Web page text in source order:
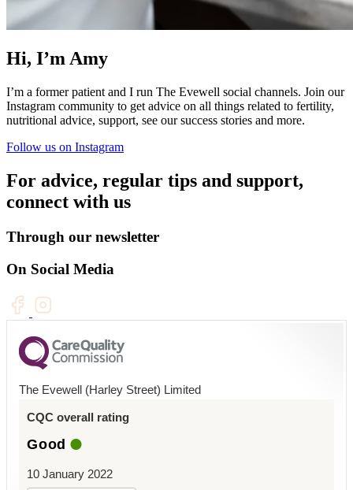
Hi, I’m Amy
I’m a former patient and I run The Evewell social channels. Join our
Instagram community to get advice on all things related to fertility,
nutritional advice, support, see our success stories and more.
Follow us on Instagram
For advice, regular tips and support,
connect with us
Through our newsletter
On Social Media
The Evewell (Harley Street) Limited
CQC overall rating
Good
10 January 2022